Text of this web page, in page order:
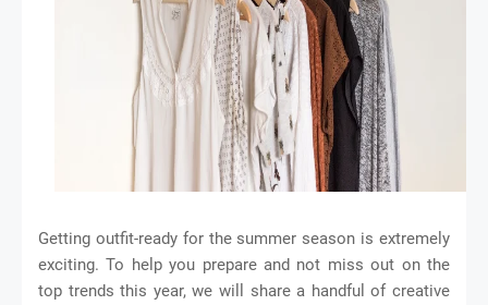
Getting outfit-ready for the summer season is extremely
exciting. To help you prepare and not miss out on the
top trends this year, we will share a handful of creative